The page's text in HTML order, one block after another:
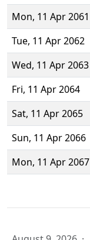
Mon, 11 Apr 2061
Tue, 11 Apr 2062
Wed, 11 Apr 2063
Fri, 11 Apr 2064
Sat, 11 Apr 2065
Sun, 11 Apr 2066
Mon, 11 Apr 2067